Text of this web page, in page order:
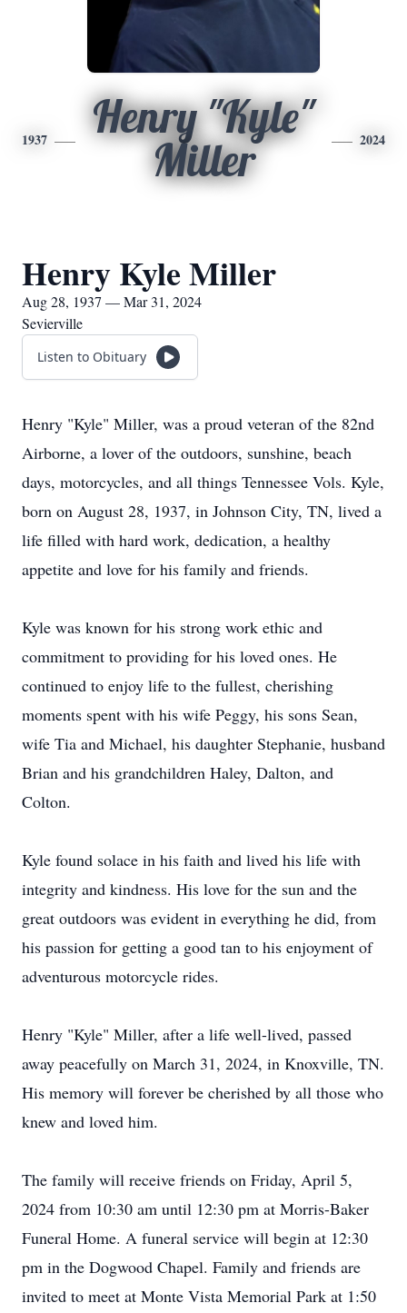
1937
Henry "Kyle"
Miller
2024
Henry Kyle Miller
Aug 28, 1937 — Mar 31, 2024
Sevierville
Listen to Obituary
Henry "Kyle" Miller, was a proud veteran of the 82nd
Airborne, a lover of the outdoors, sunshine, beach
days, motorcycles, and all things Tennessee Vols. Kyle,
born on August 28, 1937, in Johnson City, TN, lived a
life filled with hard work, dedication, a healthy
appetite and love for his family and friends.
Kyle was known for his strong work ethic and
commitment to providing for his loved ones. He
continued to enjoy life to the fullest, cherishing
moments spent with his wife Peggy, his sons Sean,
wife Tia and Michael, his daughter Stephanie, husband
Brian and his grandchildren Haley, Dalton, and
Colton.
Kyle found solace in his faith and lived his life with
integrity and kindness. His love for the sun and the
great outdoors was evident in everything he did, from
his passion for getting a good tan to his enjoyment of
adventurous motorcycle rides.
Henry "Kyle" Miller, after a life well-lived, passed
away peacefully on March 31, 2024, in Knoxville, TN.
His memory will forever be cherished by all those who
knew and loved him.
The family will receive friends on Friday, April 5,
2024 from 10:30 am until 12:30 pm at Morris-Baker
Funeral Home. A funeral service will begin at 12:30
pm in the Dogwood Chapel. Family and friends are
invited to meet at Monte Vista Memorial Park at 1:50